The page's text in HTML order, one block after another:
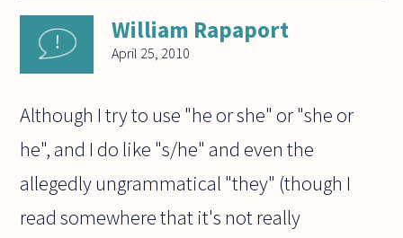
William Rapaport
April 25, 2010
Although I try to use "he or she" or "she or
he", and I do like "s/he" and even the
allegedly ungrammatical "they" (though I
read somewhere that it's not really